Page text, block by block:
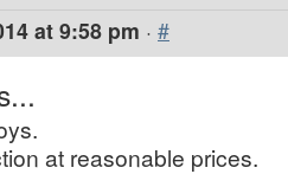
at 9:58 pm · #
at reasonable prices.